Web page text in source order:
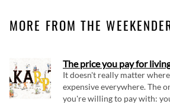
MORE FROM THE
The price you pay for
It doesn't really matter
expensive everywhere. The
you're willing to pay with: